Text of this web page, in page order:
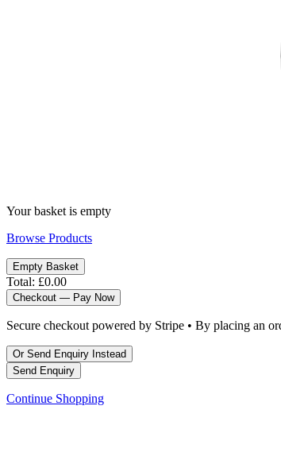
Your basket is empty
Browse Products
Empty Basket
Total: £0.00
Checkout — Pay Now
Secure checkout powered by Stripe • By placing an
Or Send Enquiry Instead
Send Enquiry
Continue Shopping